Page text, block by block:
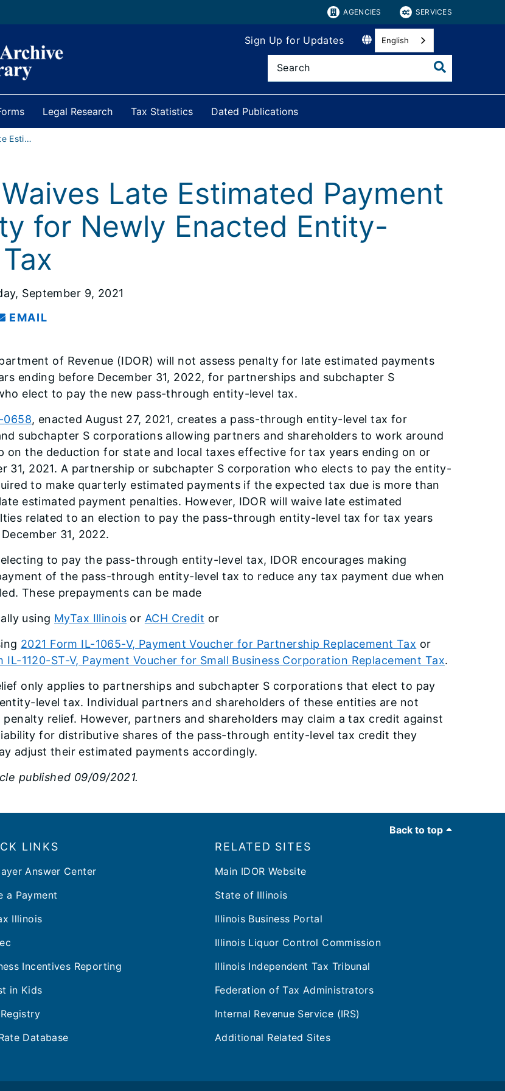
AGENCIES SERVICES
Sign Up for Updates English
Legal Research Tax Statistics Dated Publications
IDOR Waives Late Estimated Payment Penalty for Newly Enacted Entity-Level Tax
Late Estimated Payment
for Newly Enacted Entity-
September 9, 2021
EMAIL
of Revenue (IDOR) will not assess penalty for late estimated payments
ending before December 31, 2022, for partnerships and subchapter S
elect to pay the new pass-through entity-level tax.
0658, enacted August 27, 2021, creates a pass-through entity-level tax for
subchapter S corporations allowing partners and shareholders to work around
on the deduction for state and local taxes effective for tax years ending on or
31, 2021. A partnership or subchapter S corporation who elects to pay the entity-
to make quarterly estimated payments if the expected tax due is more than
estimated payment penalties. However, IDOR will waive late estimated
related to an election to pay the pass-through entity-level tax for tax years
31, 2022.
to pay the pass-through entity-level tax, IDOR encourages making
of the pass-through entity-level tax to reduce any tax payment due when
These prepayments can be made
using MyTax Illinois or ACH Credit or
2021 Form IL-1065-V, Payment Voucher for Partnership Replacement Tax or
IL-1120-ST-V, Payment Voucher for Small Business Corporation Replacement Tax.
only applies to partnerships and subchapter S corporations that elect to pay
level tax. Individual partners and shareholders of these entities are not
relief. However, partners and shareholders may claim a tax credit against
for distributive shares of the pass-through entity-level tax credit they
adjust their estimated payments accordingly.
published 09/09/2021.
Back to top
LINKS
Answer Center
a Payment
Illinois
Incentives Reporting
in Kids
Database
RELATED SITES
Main IDOR Website
State of Illinois
Illinois Business Portal
Illinois Liquor Control Commission
Illinois Independent Tax Tribunal
Federation of Tax Administrators
Internal Revenue Service (IRS)
Additional Related Sites